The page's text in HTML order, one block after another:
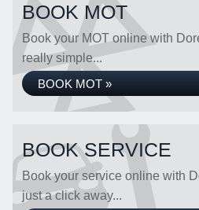
BOOK MOT
Book your MOT online with
really simple...
BOOK MOT »
BOOK SERVICE
Book your service online with
just a click away...